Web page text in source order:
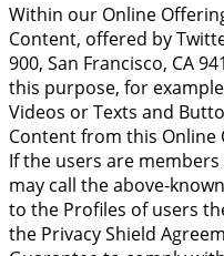
Within our Online
Content, offered by
900, San Francisco, CA
this purpose, for
Videos or Texts and
Content from this
If the users are
may call the above-
to the Profiles of users
the Privacy Shield